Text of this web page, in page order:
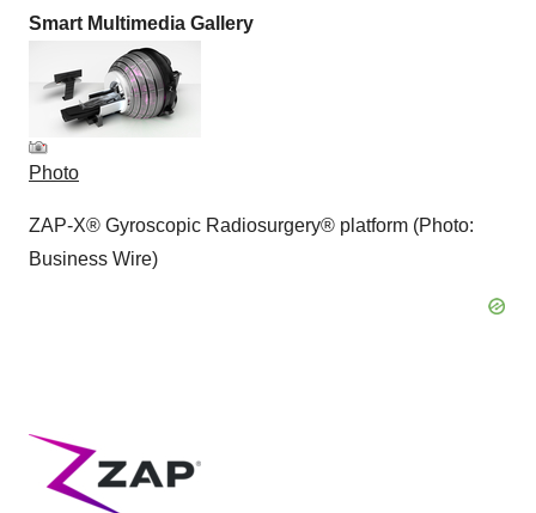
Smart Multimedia Gallery
Photo
ZAP-X® Gyroscopic Radiosurgery® platform (Photo:
Business Wire)